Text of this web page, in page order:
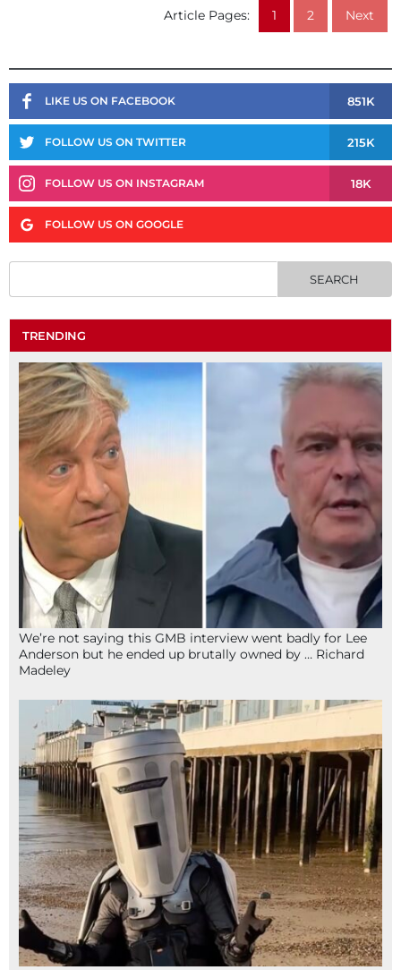
Article Pages: 1 2 Next
LIKE US ON FACEBOOK 851K
FOLLOW US ON TWITTER 215K
FOLLOW US ON INSTAGRAM 18K
FOLLOW US ON GOOGLE
TRENDING
We’re not saying this GMB interview went badly for Lee
Anderson but he ended up brutally owned by … Richard
Madeley